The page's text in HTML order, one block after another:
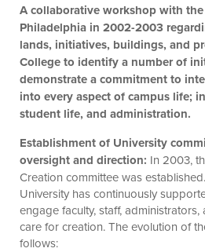
A collaborative workshop with
Philadelphia in 2002-2003
lands, initiatives, buildings, and
College to identify a number of
demonstrate a commitment to
into every aspect of campus life;
student life, and administration.
Establishment of University
oversight and direction: In 2003,
Creation committee was
University has continuously
engage faculty, staff,
care for creation. The evolution of
follows: